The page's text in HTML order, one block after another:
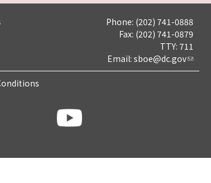
Phone: (202) 741-0888
Fax: (202) 741-0879
TTY: 711
Email: sboe@dc.gov